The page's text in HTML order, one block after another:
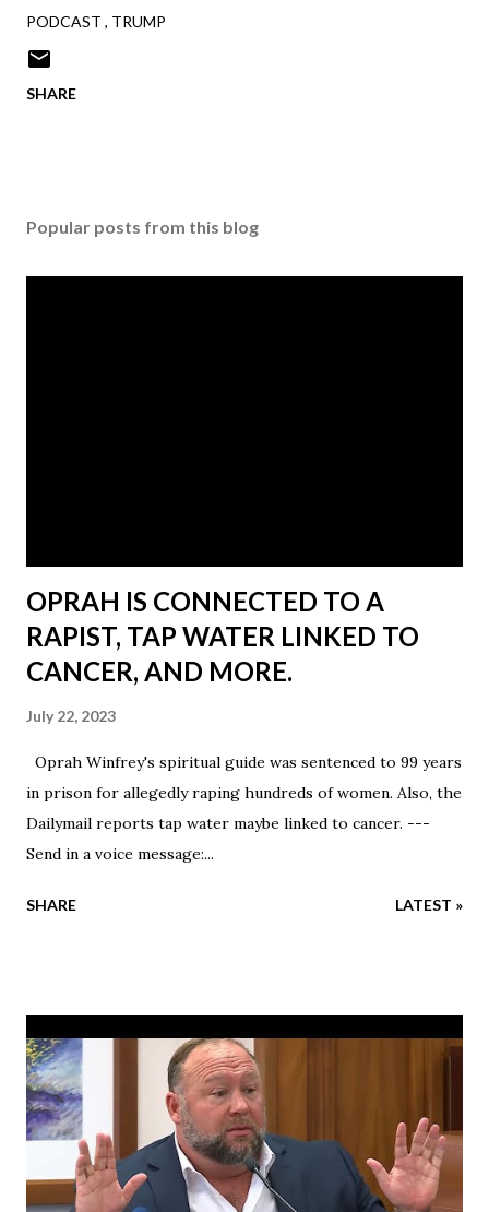
PODCAST TRUMP
SHARE
Popular posts from this blog
OPRAH IS CONNECTED TO A
RAPIST, TAP WATER LINKED TO
CANCER, AND MORE.
July 22, 2023
Oprah Winfrey's spiritual guide was sentenced to 99 years
in prison for allegedly raping hundreds of women. Also, the
Dailymail reports tap water maybe linked to cancer. ---
Send in a voice message:...
SHARE LATEST »